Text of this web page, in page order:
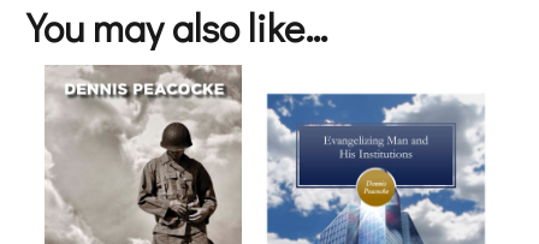
You may also like…